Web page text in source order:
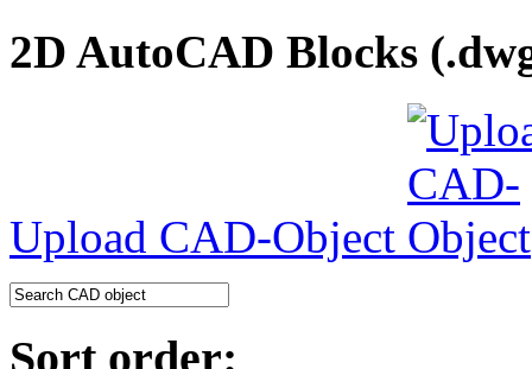
2D AutoCAD Blocks
Upload CAD-Object
Sort order: